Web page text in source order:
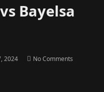
Bayelsa
2024 No Comments